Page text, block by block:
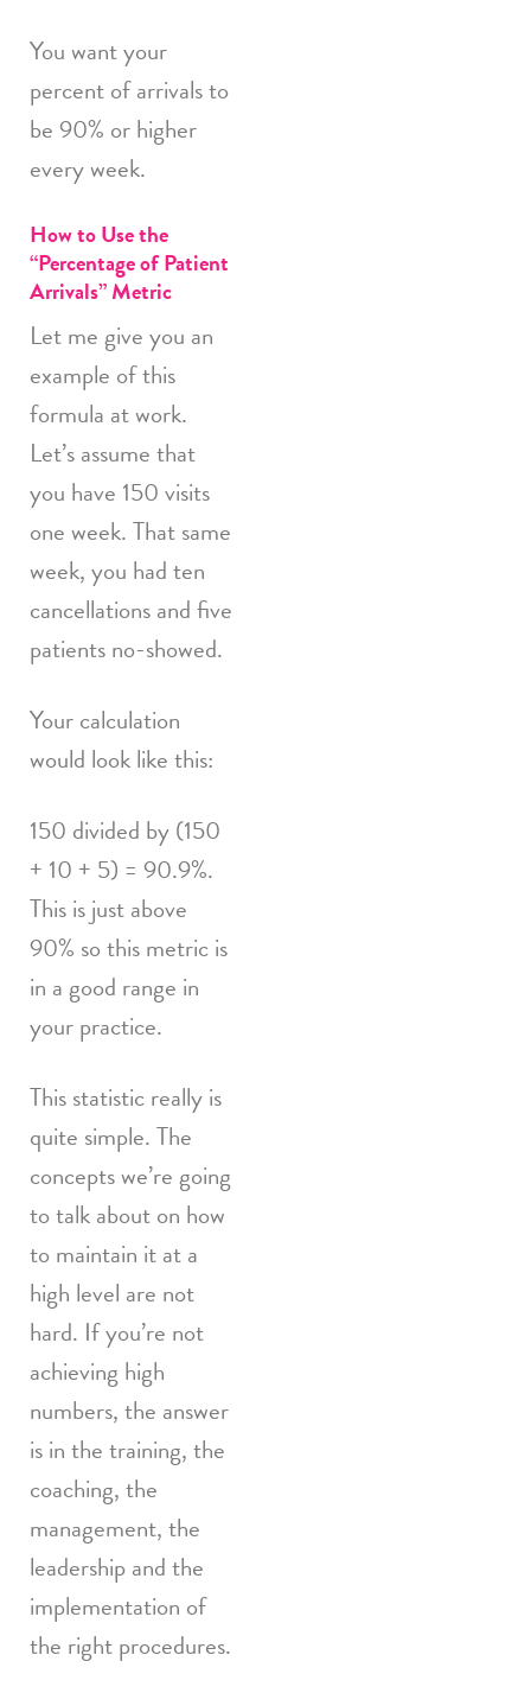
You want your
percent of arrivals to
be 90% or higher
every week.
How to Use the
“Percentage of Patient
Arrivals” Metric
Let me give you an
example of this
formula at work.
Let’s assume that
you have 150 visits
one week. That same
week, you had ten
cancellations and five
patients no-showed.
Your calculation
would look like this:
150 divided by (150
+ 10 + 5) = 90.9%.
This is just above
90% so this metric is
in a good range in
your practice.
This statistic really is
quite simple. The
concepts we’re going
to talk about on how
to maintain it at a
high level are not
hard. If you’re not
achieving high
numbers, the answer
is in the training, the
coaching, the
management, the
leadership and the
implementation of
the right procedures.